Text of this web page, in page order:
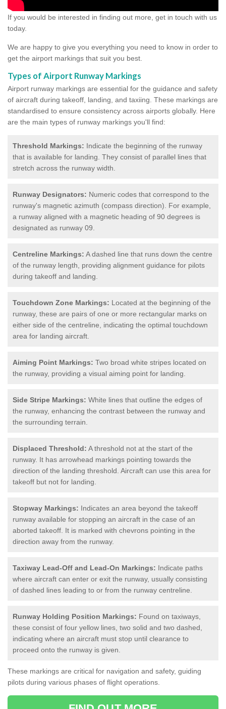
If you would be interested in finding out more, get in touch with us
today.
We are happy to give you everything you need to know in order to
get the airport markings that suit you best.
Types of Airport Runway Markings
Airport runway markings are essential for the guidance and safety
of aircraft during takeoff, landing, and taxiing. These markings are
standardised to ensure consistency across airports globally. Here
are the main types of runway markings you'll find:
Threshold Markings: Indicate the beginning of the runway
that is available for landing. They consist of parallel lines that
stretch across the runway width.
Runway Designators: Numeric codes that correspond to the
runway's magnetic azimuth (compass direction). For example,
a runway aligned with a magnetic heading of 90 degrees is
designated as runway 09.
Centreline Markings: A dashed line that runs down the centre
of the runway length, providing alignment guidance for pilots
during takeoff and landing.
Touchdown Zone Markings: Located at the beginning of the
runway, these are pairs of one or more rectangular marks on
either side of the centreline, indicating the optimal touchdown
area for landing aircraft.
Aiming Point Markings: Two broad white stripes located on
the runway, providing a visual aiming point for landing.
Side Stripe Markings: White lines that outline the edges of
the runway, enhancing the contrast between the runway and
the surrounding terrain.
Displaced Threshold: A threshold not at the start of the
runway. It has arrowhead markings pointing towards the
direction of the landing threshold. Aircraft can use this area for
takeoff but not for landing.
Stopway Markings: Indicates an area beyond the takeoff
runway available for stopping an aircraft in the case of an
aborted takeoff. It is marked with chevrons pointing in the
direction away from the runway.
Taxiway Lead-Off and Lead-On Markings: Indicate paths
where aircraft can enter or exit the runway, usually consisting
of dashed lines leading to or from the runway centreline.
Runway Holding Position Markings: Found on taxiways,
these consist of four yellow lines, two solid and two dashed,
indicating where an aircraft must stop until clearance to
proceed onto the runway is given.
These markings are critical for navigation and safety, guiding
pilots during various phases of flight operations.